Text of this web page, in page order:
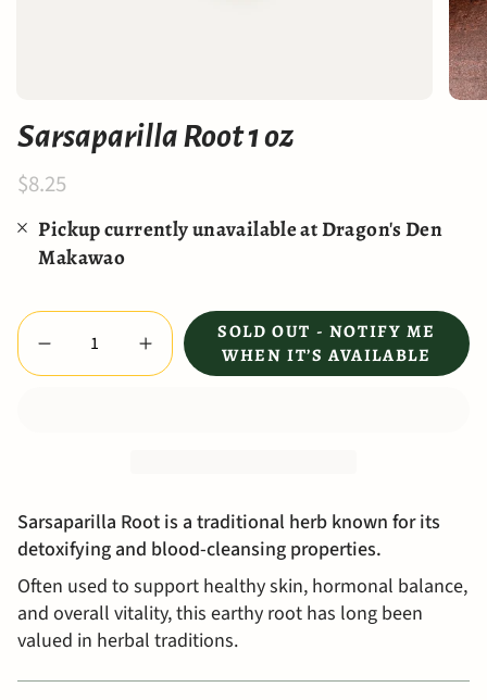
Sarsaparilla Root 1 oz
$8.25
Pickup currently unavailable atDragon's Den
Makawao
Quantity
SOLD OUT - NOTIFY ME
WHEN IT’S AVAILABLE
Sarsaparilla Root is a traditional herb known for its
detoxifying and blood-cleansing properties.
Often used to support healthy skin, hormonal balance,
and overall vitality, this earthy root has long been
valued in herbal traditions.